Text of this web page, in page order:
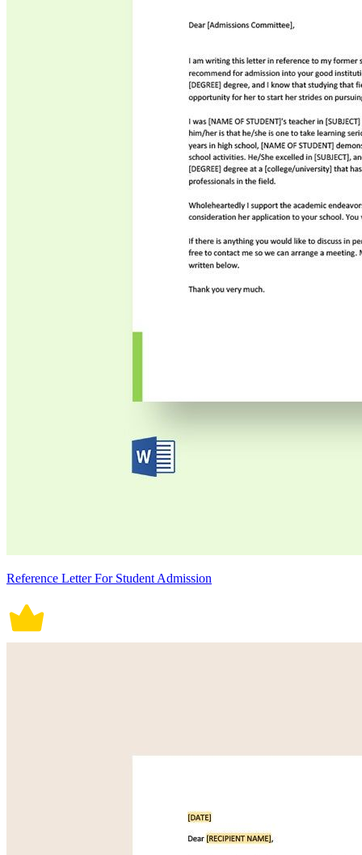
Reference Letter For Student Admission